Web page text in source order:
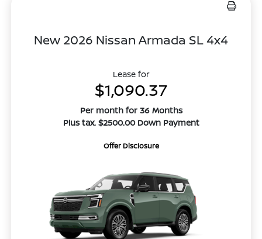
New 2026 Nissan Armada SL 4x4
Lease for
$1,090.37
Per month for 36 Months
Plus tax. $2500.00 Down Payment
Offer Disclosure